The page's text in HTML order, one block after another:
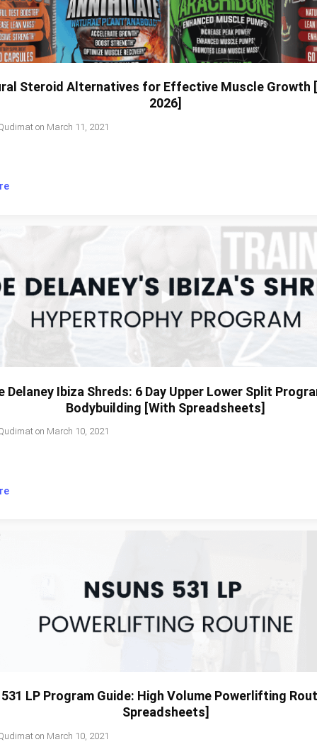
Steroid Alternatives for Effective Muscle Growth
2026]
on March 11, 2021
Delaney Ibiza Shreds: 6 Day Upper Lower Split
Bodybuilding [With Spreadsheets]
on March 10, 2021
LP Program Guide: High Volume Powerlifting
Spreadsheets]
on March 10, 2021